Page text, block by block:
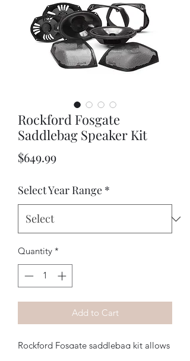
Rockford Fosgate
Saddlebag Speaker Kit
$649.99Price
Select Year Range *
Quantity *
Add to Cart
Rockford Fosgate saddlebag kit allows